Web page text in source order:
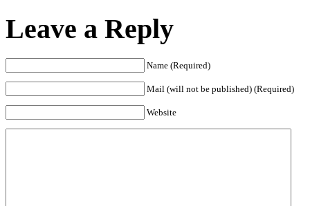
Leave a Reply
Name (Required)
Mail (will not be published) (Required)
Website